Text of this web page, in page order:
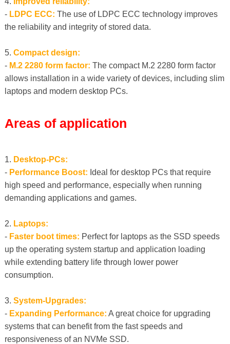
- LDPC ECC: The use of LDPC ECC technology improves
the reliability and integrity of stored data.
5. Compact design:
- M.2 2280 form factor: The compact M.2 2280 form factor
allows installation in a wide variety of devices, including slim
laptops and modern desktop PCs.
Areas of application
1. Desktop-PCs:
- Performance Boost: Ideal for desktop PCs that require
high speed and performance, especially when running
demanding applications and games.
2. Laptops:
- Faster boot times: Perfect for laptops as the SSD speeds
up the operating system startup and application loading
while extending battery life through lower power
consumption.
3. System-Upgrades:
- Expanding Performance: A great choice for upgrading
systems that can benefit from the fast speeds and
responsiveness of an NVMe SSD.